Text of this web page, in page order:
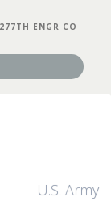
277TH ENGR CO
U.S. Army